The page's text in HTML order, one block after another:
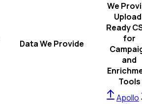
Data We Provide
We
Ready
for
and
Tools
Apollo